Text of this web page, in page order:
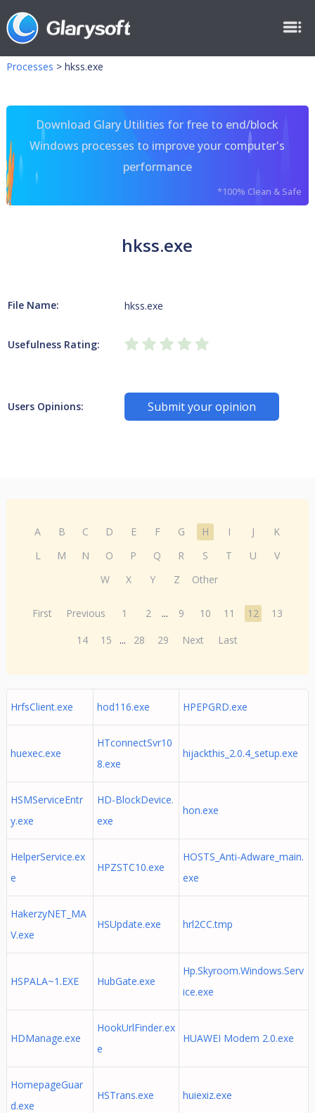
Processes > hkss.exe
Download Glary Utilities for free to end/block
Windows processes to improve your computer's
performance
*100% Clean & Safe
hkss.exe
File Name: hkss.exe
Usefulness Rating:
Users Opinions: Submit your opinion
A B C D E F G H I J
K
L
M N O P Q R S T U
V
W
X Y Z Other
First Previous 1 2 ... 9 10 11 12
13
14
15 ... 28 29 Next Last
HrfsClient.exe hod116.exe HPEPGRD.exe
huexec.exe
HTconnectSvr10
8.exe
hijackthis_2.0.4_setup.exe
HSMServiceEntr
y.exe
HD-BlockDevice.
exe
hon.exe
HelperService.ex
e
HPZSTC10.exe
HOSTS_Anti-Adware_main.
exe
HakerzyNET_MA
V.exe
HSUpdate.exe hrl2CC.tmp
HSPALA~1.EXE HubGate.exe
Hp.Skyroom.Windows.Serv
ice.exe
HDManage.exe
HookUrlFinder.ex
e
HUAWEI Modem 2.0.exe
HomepageGuar
d.exe
HSTrans.exe huiexiz.exe